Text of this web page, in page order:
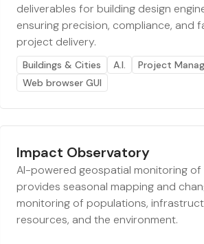
deliverables for building design
ensuring precision, compliance, and
project delivery.
Buildings & Cities A.I.
Project
Web browser GUI
Impact Observatory
AI-powered geospatial monitoring of
provides seasonal mapping and
monitoring of populations,
resources, and the environment.